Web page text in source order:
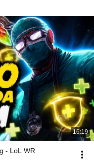
16:19
- LoL WR